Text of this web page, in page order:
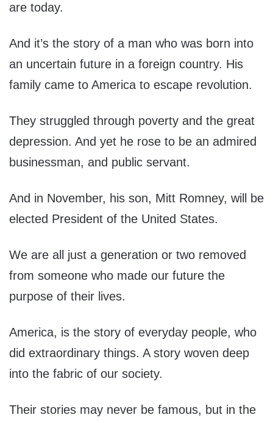
are today.
And it’s the story of a man who was born into
an uncertain future in a foreign country. His
family came to America to escape revolution.
They struggled through poverty and the great
depression. And yet he rose to be an admired
businessman, and public servant.
And in November, his son, Mitt Romney, will be
elected President of the United States.
We are all just a generation or two removed
from someone who made our future the
purpose of their lives.
America, is the story of everyday people, who
did extraordinary things. A story woven deep
into the fabric of our society.
Their stories may never be famous, but in the